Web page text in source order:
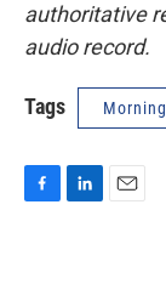
authoritative
audio record.
Tags